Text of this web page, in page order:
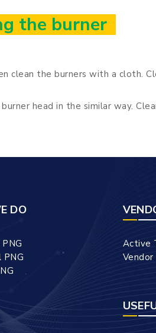
the burner
clean the burners with a cloth.
head in the similar way.
DO
PNG
Active